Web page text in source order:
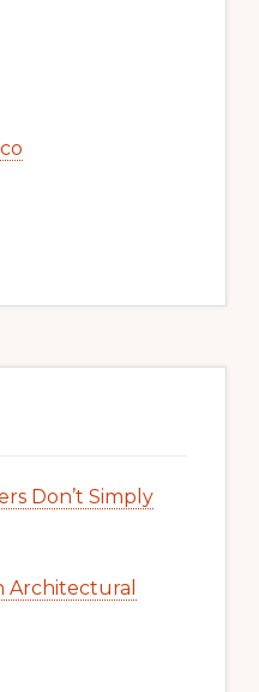
Don’t Simply
Architectural